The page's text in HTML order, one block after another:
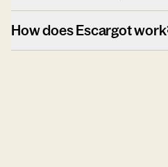
How does Escargot